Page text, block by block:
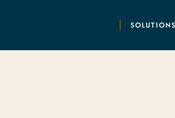
SOLUTIONS